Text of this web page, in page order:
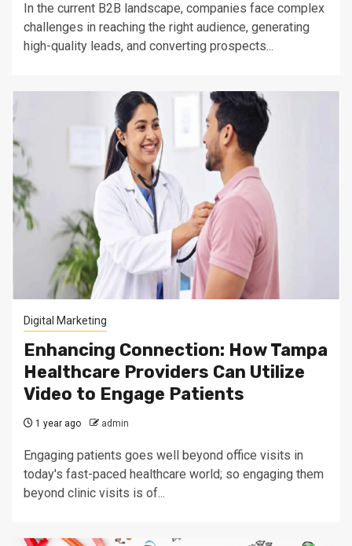
In the current B2B landscape, companies face complex
challenges in reaching the right audience, generating
high-quality leads, and converting prospects...
Digital Marketing
Enhancing Connection: How Tampa
Healthcare Providers Can Utilize
Video to Engage Patients
1 year ago admin
Engaging patients goes well beyond office visits in
today's fast-paced healthcare world; so engaging them
beyond clinic visits is of...